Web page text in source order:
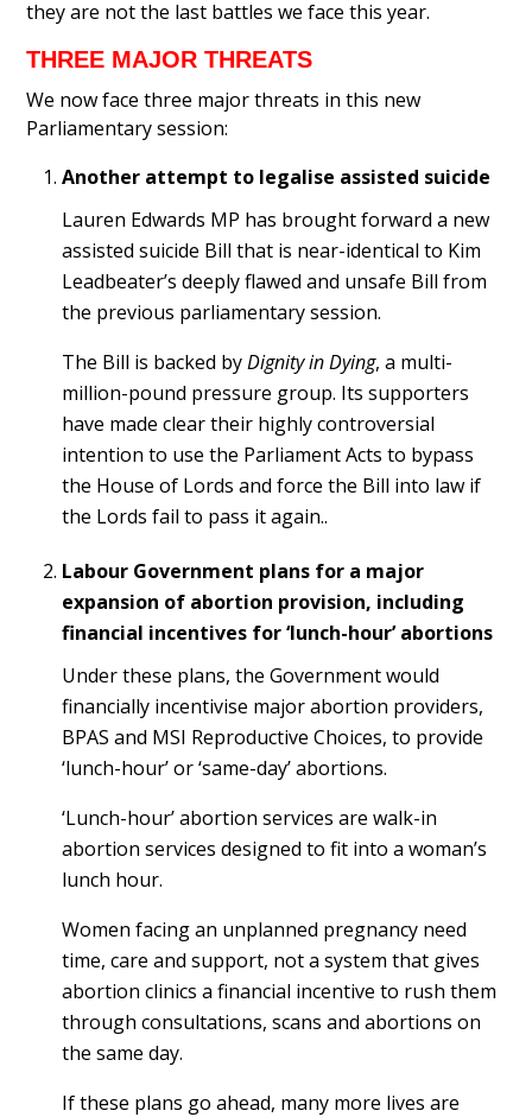
they are not the last battles we face this year.
THREE MAJOR THREATS
We now face three major threats in this new
Parliamentary session:
Another attempt to legalise assisted suicide
Lauren Edwards MP has brought forward a new
assisted suicide Bill that is near-identical to Kim
Leadbeater’s deeply flawed and unsafe Bill from
the previous parliamentary session.
The Bill is backed byDignity in Dying, a multi-
million-pound pressure group. Its supporters
have made clear their highly controversial
intention to use the Parliament Acts to bypass
the House of Lords and force the Bill into law if
the Lords fail to pass it again..
Labour Government plans for a major
expansion of abortion provision, including
financial incentives for ‘lunch-hour’ abortions
Under these plans, the Government would
financially incentivise major abortion providers,
BPAS and MSI Reproductive Choices, to provide
‘lunch-hour’ or ‘same-day’ abortions.
‘Lunch-hour’ abortion services are walk-in
abortion services designed to fit into a woman’s
lunch hour.
Women facing an unplanned pregnancy need
time, care and support, not a system that gives
abortion clinics a financial incentive to rush them
through consultations, scans and abortions on
the same day.
If these plans go ahead, many more lives are